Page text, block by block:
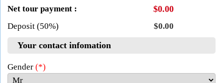
Net tour payment :
$0.00
Deposit (50%) $0.00
Your contact infomation
Gender (*)